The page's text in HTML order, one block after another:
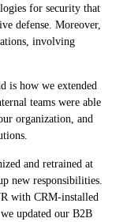
for security that
defense. Moreover,
involving
is how we extended
teams were able
organization, and
and retrained at
new responsibilities.
with CRM-installed
updated our B2B